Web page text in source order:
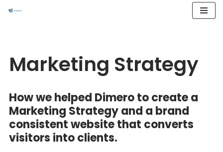
Marketing Strategy
How we helped Dimero to create a
Marketing Strategy and a brand
consistent website that converts
visitors into clients.